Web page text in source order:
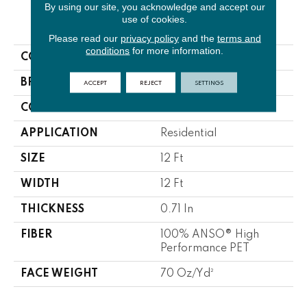
PRODUCT ATTRIBUTES
COLLECTION NFA Big News III
BRAND Shaw Floors
CONSTRUCTION
APPLICATION Residential
SIZE 12 Ft
WIDTH 12 Ft
THICKNESS 0.71 In
FIBER
100% ANSO® High
Performance PET
FACE WEIGHT 70 Oz/yd²
By using our site, you acknowledge and accept our
use of cookies.
Please read our privacy policyand the terms and
conditions for more information.
ACCEPT REJECT SETTINGS